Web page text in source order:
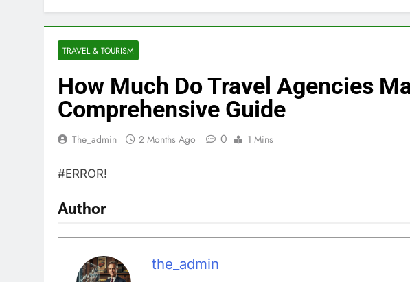
TRAVEL & TOURISM
How Much Do Travel Agencies
Comprehensive Guide
The_admin 2 Months Ago 0 1 Mins
#ERROR!
Author
the_admin